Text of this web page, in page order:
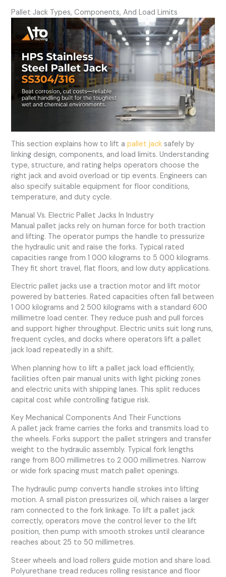
Pallet Jack Types, Components, And Load Limits
This section explains how to lift apallet jack safely by
linking design, components, and load limits. Understanding
type, structure, and rating helps operators choose the
right jack and avoid overload or tip events. Engineers can
also specify suitable equipment for floor conditions,
temperature, and duty cycle.
Manual Vs. Electric Pallet Jacks In Industry
Manual pallet jacks rely on human force for both traction
and lifting. The operator pumps the handle to pressurize
the hydraulic unit and raise the forks. Typical rated
capacities range from 1 000 kilograms to 5 000 kilograms.
They fit short travel, flat floors, and low duty applications.
Electric pallet jacks use a traction motor and lift motor
powered by batteries. Rated capacities often fall between
1 000 kilograms and 2 500 kilograms with a standard 600
millimetre load center. They reduce push and pull forces
and support higher throughput. Electric units suit long runs,
frequent cycles, and docks where operators lift a pallet
jack load repeatedly in a shift.
When planning how to lift a pallet jack load efficiently,
facilities often pair manual units with light picking zones
and electric units with shipping lanes. This split reduces
capital cost while controlling fatigue risk.
Key Mechanical Components And Their Functions
A pallet jack frame carries the forks and transmits load to
the wheels. Forks support the pallet stringers and transfer
weight to the hydraulic assembly. Typical fork lengths
range from 800 millimetres to 2 000 millimetres. Narrow
or wide fork spacing must match pallet openings.
The hydraulic pump converts handle strokes into lifting
motion. A small piston pressurizes oil, which raises a larger
ram connected to the fork linkage. To lift a pallet jack
correctly, operators move the control lever to the lift
position, then pump with smooth strokes until clearance
reaches about 25 to 50 millimetres.
Steer wheels and load rollers guide motion and share load.
Polyurethane tread reduces rolling resistance and floor